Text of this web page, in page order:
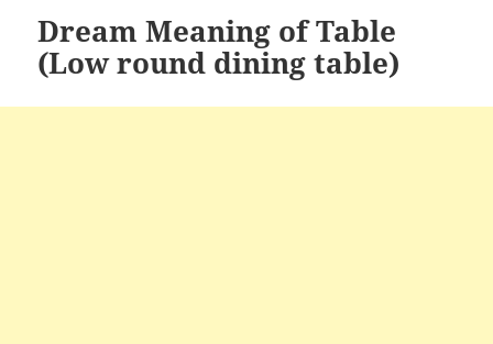
Dream Meaning of Table
(Low round dining table)